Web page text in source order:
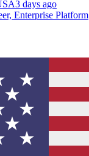
3 days ago
Enterprise Platform